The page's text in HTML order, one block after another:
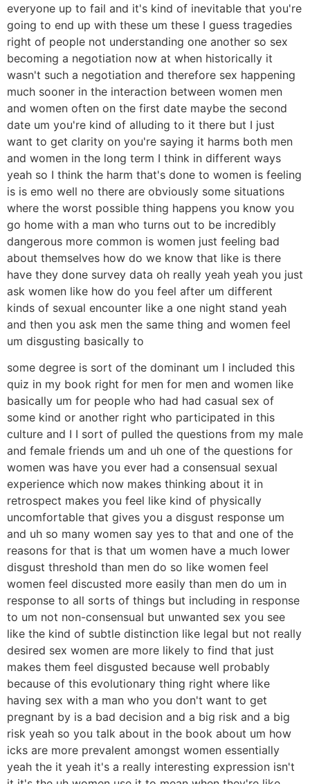
everyone up to fail and it's kind of inevitable that you're
going to end up with these um these I guess tragedies
right of people not understanding one another so sex
becoming a negotiation now at when historically it
wasn't such a negotiation and therefore sex happening
much sooner in the interaction between women men
and women often on the first date maybe the second
date um you're kind of alluding to it there but I just
want to get clarity on you're saying it harms both men
and women in the long term I think in different ways
yeah so I think the harm that's done to women is feeling
is is emo well no there are obviously some situations
where the worst possible thing happens you know you
go home with a man who turns out to be incredibly
dangerous more common is women just feeling bad
about themselves how do we know that like is there
have they done survey data oh really yeah yeah you just
ask women like how do you feel after um different
kinds of sexual encounter like a one night stand yeah
and then you ask men the same thing and women feel
um disgusting basically to
some degree is sort of the dominant um I included this
quiz in my book right for men for men and women like
basically um for people who had had casual sex of
some kind or another right who participated in this
culture and I I sort of pulled the questions from my male
and female friends um and uh one of the questions for
women was have you ever had a consensual sexual
experience which now makes thinking about it in
retrospect makes you feel like kind of physically
uncomfortable that gives you a disgust response um
and uh so many women say yes to that and one of the
reasons for that is that um women have a much lower
disgust threshold than men do so like women feel
women feel discusted more easily than men do um in
response to all sorts of things but including in response
to um not non-consensual but unwanted sex you see
like the kind of subtle distinction like legal but not really
desired sex women are more likely to find that just
makes them feel disgusted because well probably
because of this evolutionary thing right where like
having sex with a man who you don't want to get
pregnant by is a bad decision and a big risk and a big
risk yeah so you talk about in the book about um how
icks are more prevalent amongst women essentially
yeah the it yeah it's a really interesting expression isn't